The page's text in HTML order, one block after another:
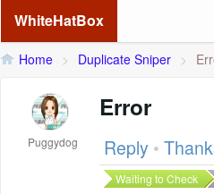
WhiteHatBox
Home > Duplicate Sniper >
Puggydog
Error
Reply •
Waiting to Check